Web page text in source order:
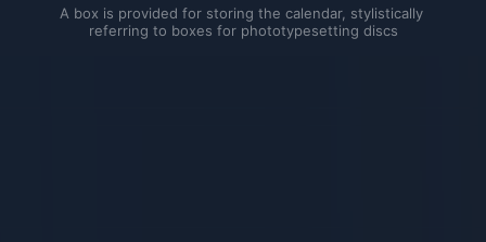
A box is provided for storing the calendar, stylistically
referring to boxes for phototypesetting discs